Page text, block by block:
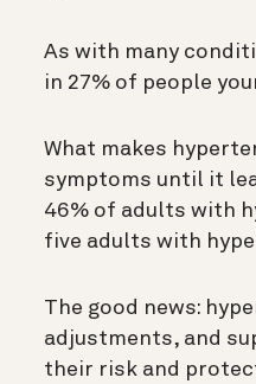
As with many
in 27% of people
What makes
symptoms until it
46% of adults with
five adults with
The good news:
adjustments, and
their risk and